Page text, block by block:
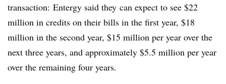
transaction: Entergy said they can expect to see $22
million in credits on their bills in the first year, $18
million in the second year, $15 million per year over the
next three years, and approximately $5.5 million per year
over the remaining four years.